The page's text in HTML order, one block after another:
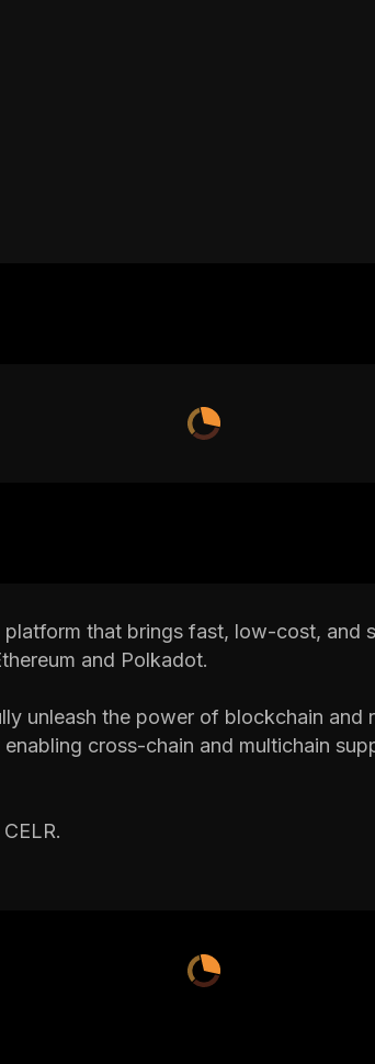
that brings fast, low-cost, and
and Polkadot.
unleash the power of blockchain and
cross-chain and multichain